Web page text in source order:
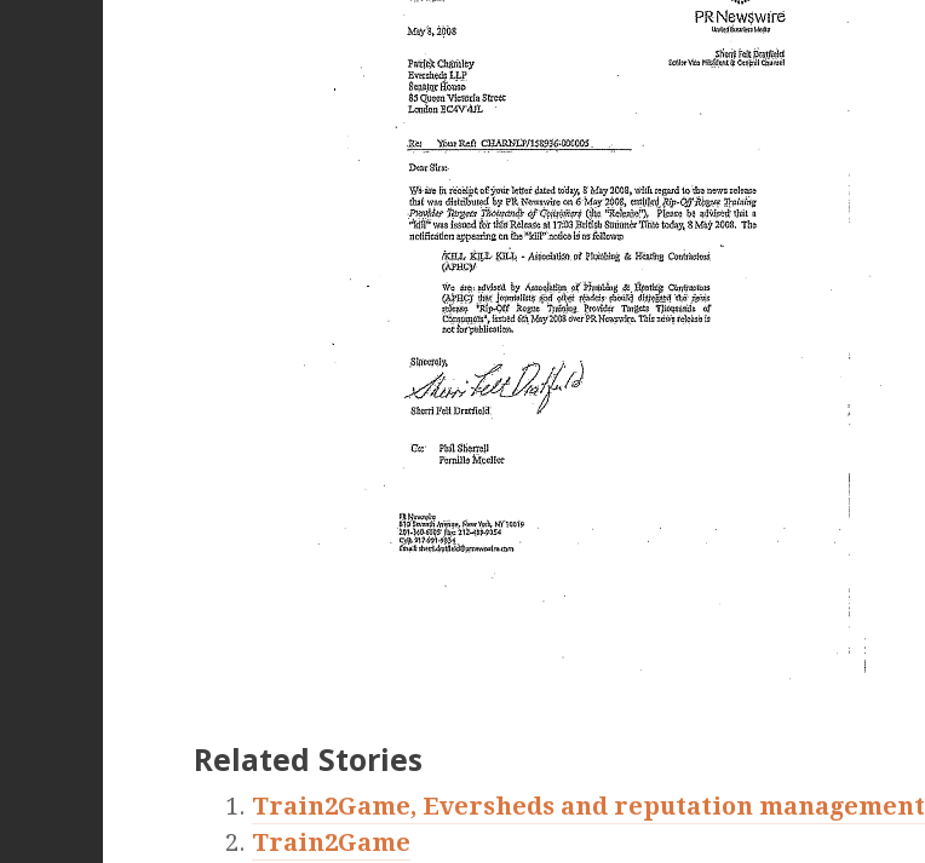
Related Stories
Train2Game, Eversheds and reputation management
Train2Game